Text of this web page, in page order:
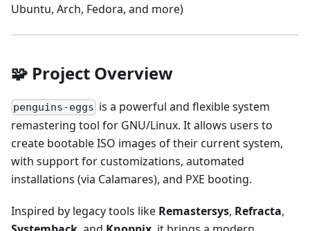
Ubuntu, Arch, Fedora, and more)
🧩 Project Overview
penguins-eggs is a powerful and flexible system
remastering tool for GNU/Linux. It allows users to
create bootable ISO images of their current system,
with support for customizations, automated
installations (via Calamares), and PXE booting.
Inspired by legacy tools like Remastersys, Refracta,